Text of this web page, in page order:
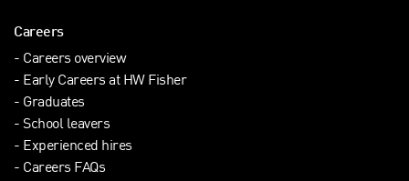
Careers
Careers overview
Early Careers at HW Fisher
Graduates
School leavers
Experienced hires
Careers FAQs